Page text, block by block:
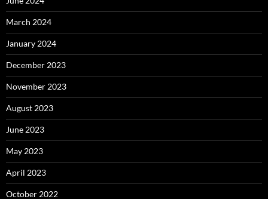
March 2024
January 2024
December 2023
November 2023
August 2023
June 2023
May 2023
April 2023
October 2022